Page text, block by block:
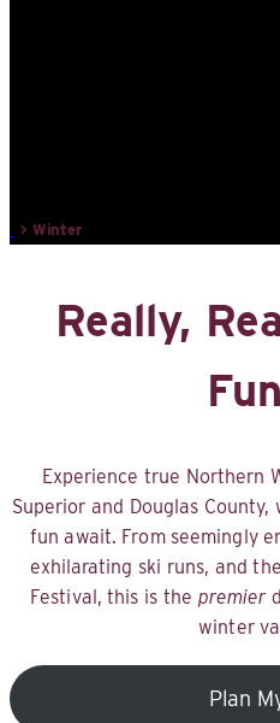
> Winter
Really,
Experience true Northern
Superior and Douglas
fun await. From seemingly
exhilarating ski runs, and
Festival, this is the premier
winter
Plan